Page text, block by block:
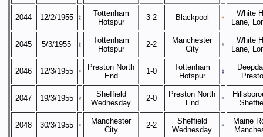
2044 12/2/1955
Tottenham
Hotspur
3-2 Blackpool
White
Lane,
2045 5/3/1955
Tottenham
Hotspur
2-2
Manchester
City
White
Lane,
2046 12/3/1955
Preston North
End
1-0
Tottenham
Hotspur
2047 19/3/1955
Sheffield
Wednesday
2-0
Preston North
End
2048 30/3/1955
Manchester
City
2-2
Sheffield
Wednesday
Maine